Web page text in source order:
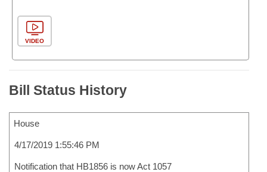
VIDEO
Bill Status History
House
4/17/2019 1:55:46 PM
Notification that HB1856 is now Act 1057